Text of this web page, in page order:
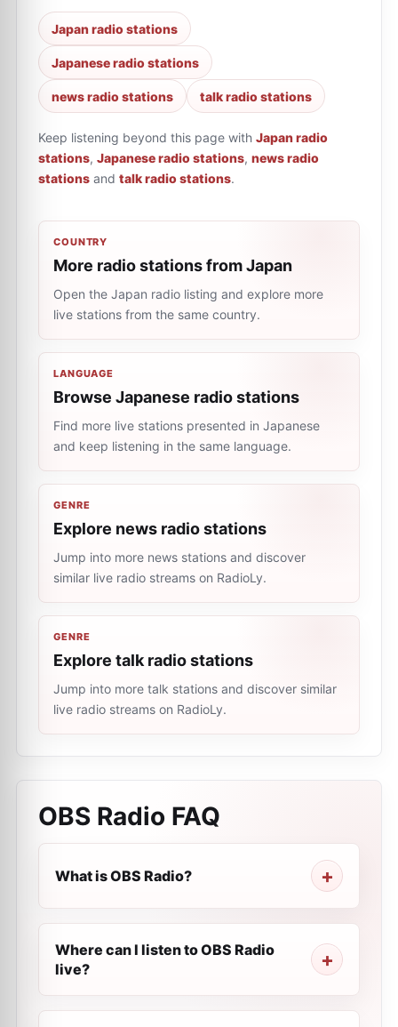
Japan radio stations
Japanese radio stations
news radio stations talk radio stations
Keep listening beyond this page with Japan radio
stations, Japanese radio stations, news radio
stations and talk radio stations.
COUNTRY
More radio stations from Japan
Open the Japan radio listing and explore more
live stations from the same country.
LANGUAGE
Browse Japanese radio stations
Find more live stations presented in Japanese
and keep listening in the same language.
GENRE
Explore news radio stations
Jump into more news stations and discover
similar live radio streams on RadioLy.
GENRE
Explore talk radio stations
Jump into more talk stations and discover similar
live radio streams on RadioLy.
OBS Radio FAQ
What is OBS Radio?
Where can I listen to OBS Radio
live?